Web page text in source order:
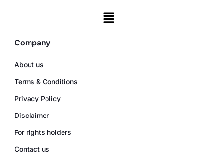
Company
About us
Terms & Conditions
Privacy Policy
Disclaimer
For rights holders
Contact us